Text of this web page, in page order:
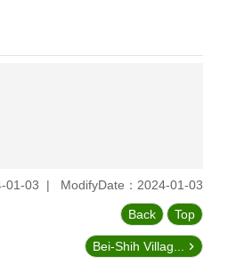
01-03 ModifyDate：2024-01-03
Back Top
Bei-Shih Villag...